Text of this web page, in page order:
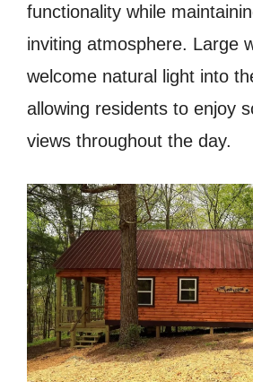
functionality while
inviting atmosphere. Large
welcome natural light into
allowing residents to enjoy
views throughout the day.